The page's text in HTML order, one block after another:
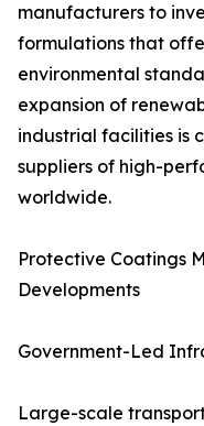
manufacturers to
formulations that
environmental
expansion of
industrial facilities is
suppliers of high-
worldwide.
Protective Coatings
Developments
Government-Led
Large-scale